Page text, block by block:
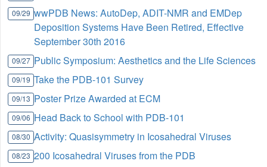
09/29 wwPDB News: AutoDep, ADIT-NMR and EMDep
Deposition Systems Have Been Retired, Effective
September 30th 2016
09/27 Public Symposium: Aesthetics and the Life Sciences
09/19 Take the PDB-101 Survey
09/13 Poster Prize Awarded at ECM
09/06 Head Back to School with PDB-101
08/30 Activity: Quasisymmetry in Icosahedral Viruses
08/23 200 Icosahedral Viruses from the PDB